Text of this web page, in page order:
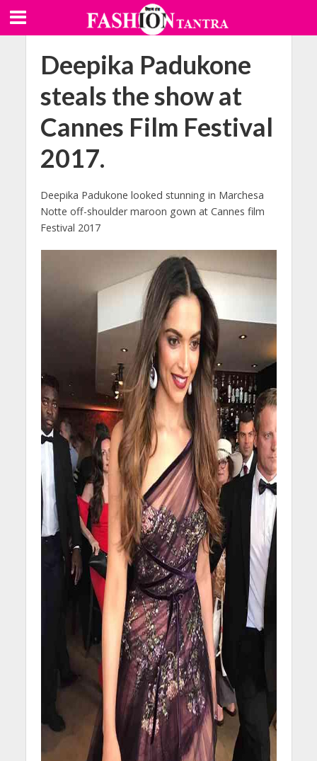
Deepika Padukone
steals the show at
Cannes Film Festival
2017.
Deepika Padukone looked stunning in Marchesa
Notte off-shoulder maroon gown at Cannes film
Festival 2017